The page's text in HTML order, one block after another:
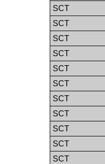
SCT
SCT
SCT
SCT
SCT
SCT
SCT
SCT
SCT
SCT
SCT